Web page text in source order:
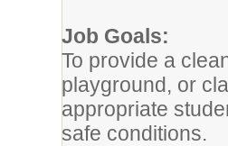
Job Goals:
To provide a
playground, or
appropriate
safe conditions.